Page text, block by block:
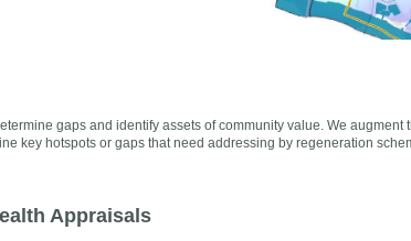
gaps and identify assets of community value. We augment
key hotspots or gaps that need addressing by regeneration
Appraisals